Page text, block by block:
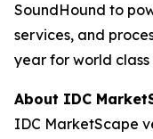
SoundHound to
services, and
year for world class
About IDC
IDC MarketScape